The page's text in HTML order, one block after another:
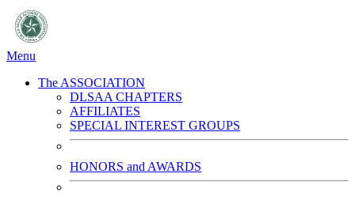
Menu
The ASSOCIATION
DLSAA CHAPTERS
AFFILIATES
SPECIAL INTEREST GROUPS
HONORS and AWARDS